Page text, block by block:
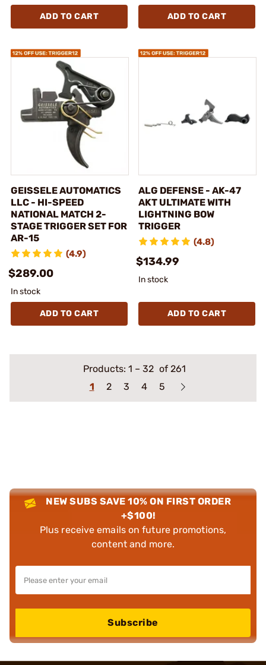
ADD TO CART ADD TO CART
GEISSELE AUTOMATICS
LLC - HI-SPEED
NATIONAL MATCH 2-
STAGE TRIGGER SET FOR
AR-15
(4.9)
$289.00
In stock
ADD TO CART
ALG DEFENSE - AK-47
AKT ULTIMATE WITH
LIGHTNING BOW
TRIGGER
(4.8)
$134.99
In stock
ADD TO CART
Products: 1 – 32 of 261
1
2 3 4 5
NEW SUBS SAVE 10% ON FIRST ORDER
+$100!
Plus receive emails on future promotions,
content and more.
Subscribe